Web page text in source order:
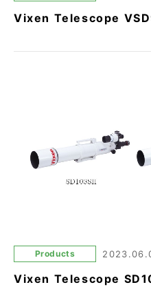
Vixen Telescope
Products
Vixen Telescope